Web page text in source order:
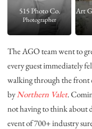
515 Photo Co.
Photographer
Art
The AGO team went to
every guest immediately
walking through the front
byNorthern Valet.
not having to think about
event of 700+ industry